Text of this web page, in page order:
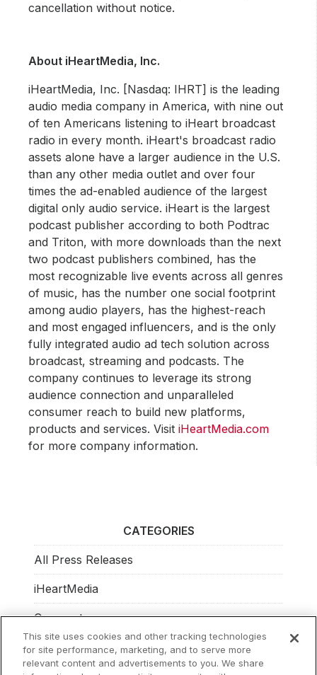
cancellation without notice.
About iHeartMedia, Inc.
iHeartMedia, Inc. [Nasdaq: IHRT] is the leading
audio media company in America, with nine out
of ten Americans listening to iHeart broadcast
radio in every month. iHeart's broadcast radio
assets alone have a larger audience in the U.S.
than any other media outlet and over four
times the ad-enabled audience of the largest
digital only audio service. iHeart is the largest
podcast publisher according to both Podtrac
and Triton, with more downloads than the next
two podcast publishers combined, has the
most recognizable live events across all genres
of music, has the number one social footprint
among audio players, has the highest-reach
and most engaged influencers, and is the only
fully integrated audio ad tech solution across
broadcast, streaming and podcasts. The
company continues to leverage its strong
audience connection and unparalleled
consumer reach to build new platforms,
products and services. VisitiHeartMedia.com
for more company information.
CATEGORIES
All Press Releases
iHeartMedia
Corporate
Investors
This site uses cookies and other tracking technologies
for site performance, marketing, and to serve more
relevant content and advertisements to you. We share